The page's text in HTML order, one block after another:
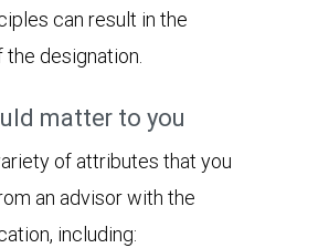
can result in the
designation.
matter to you
of attributes that you
an advisor with the
including: